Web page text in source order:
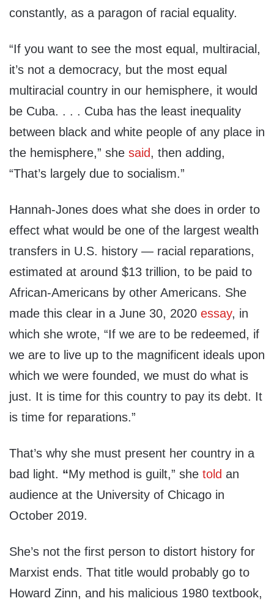
constantly, as a paragon of racial equality.
“If you want to see the most equal, multiracial,
it’s not a democracy, but the most equal
multiracial country in our hemisphere, it would
be Cuba. . . . Cuba has the least inequality
between black and white people of any place in
the hemisphere,” she said, then adding,
“That’s largely due to socialism.”
Hannah-Jones does what she does in order to
effect what would be one of the largest wealth
transfers in U.S. history — racial reparations,
estimated at around $13 trillion, to be paid to
African-Americans by other Americans. She
made this clear in a June 30, 2020 essay, in
which she wrote, “If we are to be redeemed, if
we are to live up to the magnificent ideals upon
which we were founded, we must do what is
just. It is time for this country to pay its debt. It
is time for reparations.”
That’s why she must present her country in a
bad light. “My method is guilt,” she told an
audience at the University of Chicago in
October 2019.
She’s not the first person to distort history for
Marxist ends. That title would probably go to
Howard Zinn, and his malicious 1980 textbook,